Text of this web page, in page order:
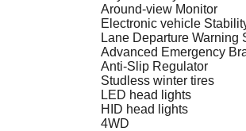
Around-view Monitor
Electronic vehicle
Lane Departure Warning
Advanced Emergency
Anti-Slip Regulator
Studless winter tires
LED head lights
HID head lights
4WD